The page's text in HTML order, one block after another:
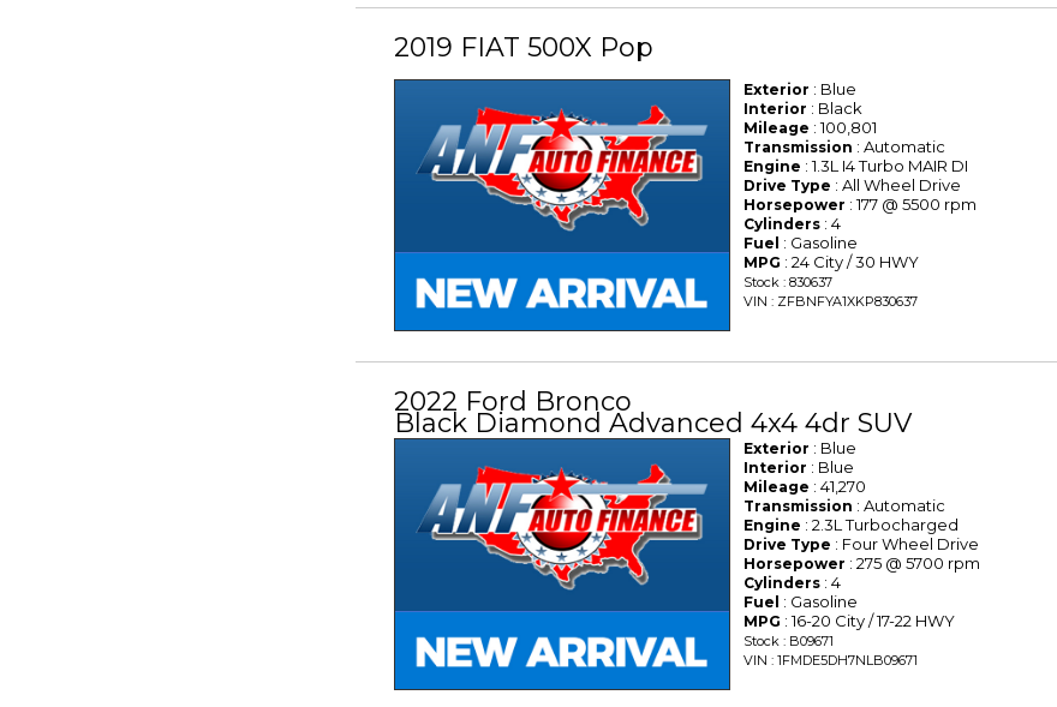
2019 FIAT 500X Pop
Exterior : Blue
Interior : Black
Mileage : 100,801
Transmission : Automatic
Engine : 1.3L I4 Turbo MAIR DI
Drive Type : All Wheel Drive
Horsepower : 177 @ 5500 rpm
Cylinders : 4
Fuel : Gasoline
MPG : 24 City / 30 HWY
Stock : 830637
VIN : ZFBNFYA1XKP830637
2022 Ford Bronco
Black Diamond Advanced 4x4 4dr SUV
Exterior : Blue
Interior : Blue
Mileage : 41,270
Transmission : Automatic
Engine : 2.3L Turbocharged
Drive Type : Four Wheel Drive
Horsepower : 275 @ 5700 rpm
Cylinders : 4
Fuel : Gasoline
MPG : 16-20 City / 17-22 HWY
Stock : B09671
VIN : 1FMDE5DH7NLB09671